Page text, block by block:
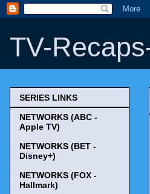
TV-
SERIES LINKS
NETWORKS (ABC -
Apple TV)
NETWORKS (BET -
Disney+)
NETWORKS (FOX -
Hallmark)